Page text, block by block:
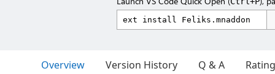
Overview Version History Q & A